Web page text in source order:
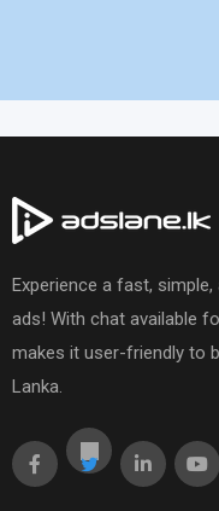
Experience a fast,
ads! With chat available
makes it user-friendly to
Lanka.